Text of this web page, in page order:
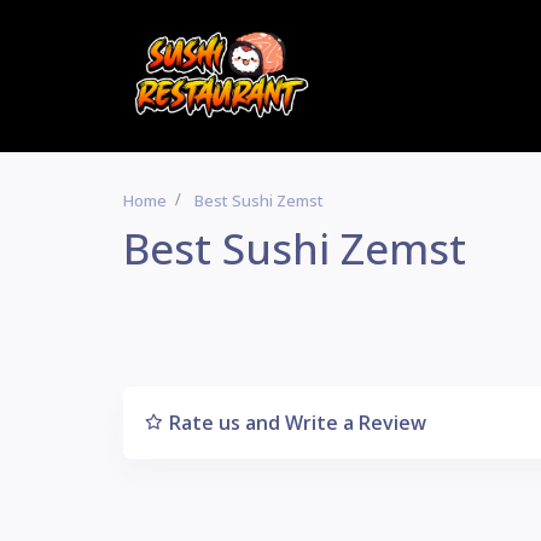
Home Best Sushi Zemst
Best Sushi Zemst
Rate us and Write a Review